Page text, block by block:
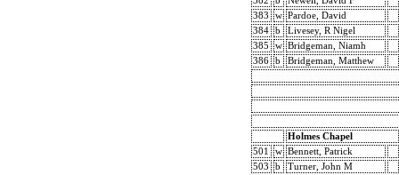
383
w Pardoe, David
384
b
Livesey, R Nigel
385
w Bridgeman, Niamh
386
b Bridgeman, Matthew
Holmes Chapel
501
w Bennett, Patrick
503
b
Turner, John M